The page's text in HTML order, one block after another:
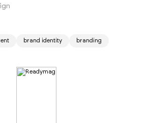
brand identity branding